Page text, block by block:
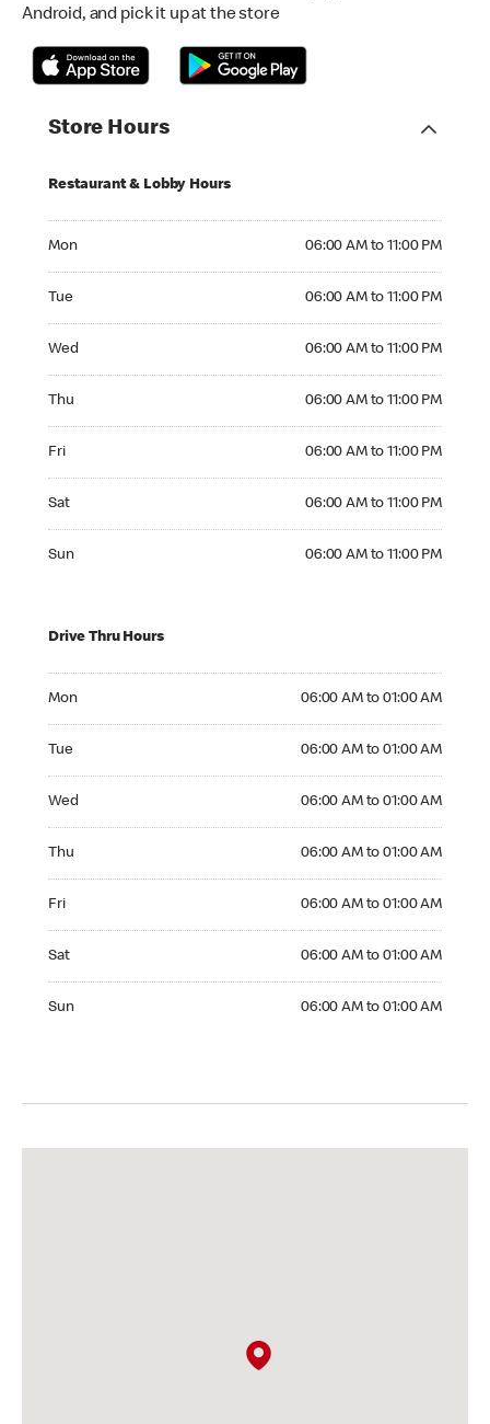
Android, and pick it up at the store
Store Hours
Restaurant & Lobby Hours
Mon 06:00 AM to 11:00 PM
Tue 06:00 AM to 11:00 PM
Wed 06:00 AM to 11:00 PM
Thu 06:00 AM to 11:00 PM
Fri 06:00 AM to 11:00 PM
Sat 06:00 AM to 11:00 PM
Sun 06:00 AM to 11:00 PM
Drive Thru Hours
Mon 06:00 AM to 01:00 AM
Tue 06:00 AM to 01:00 AM
Wed 06:00 AM to 01:00 AM
Thu 06:00 AM to 01:00 AM
Fri 06:00 AM to 01:00 AM
Sat 06:00 AM to 01:00 AM
Sun 06:00 AM to 01:00 AM